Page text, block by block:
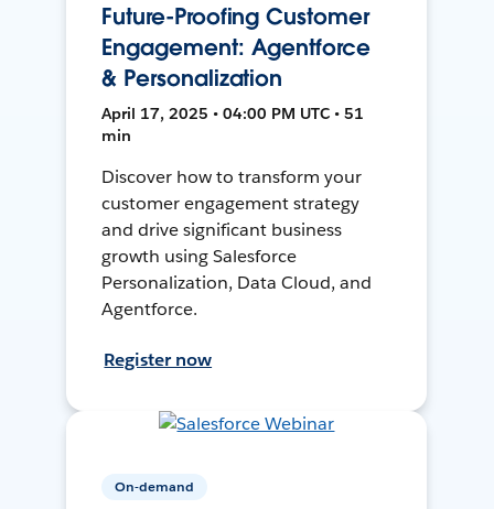
Future-Proofing Customer
Engagement: Agentforce
& Personalization
April 17, 2025 • 04:00 PM UTC • 51
min
Discover how to transform your
customer engagement strategy
and drive significant business
growth using Salesforce
Personalization, Data Cloud, and
Agentforce.
Register now
On-demand